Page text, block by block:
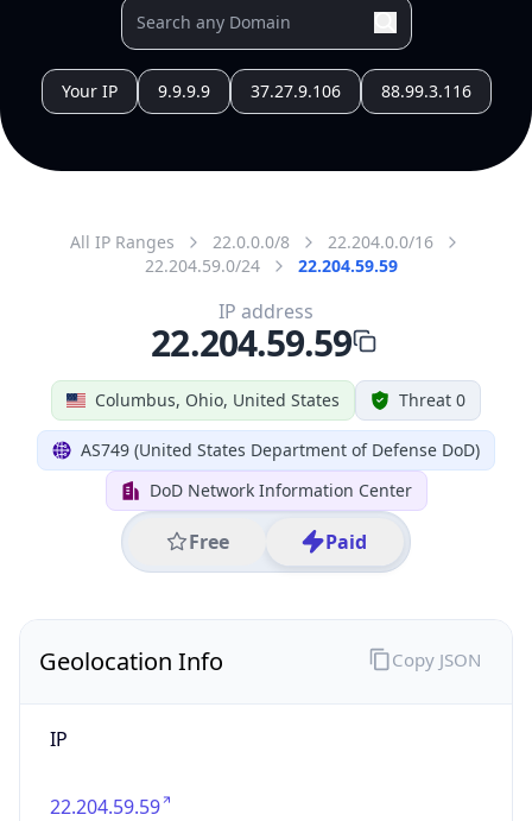
Your IP 9.9.9.9 37.27.9.106 88.99.3.116
All IP Ranges 22.0.0.0/8
22.204.0.0/16
22.204.59.0/24
22.204.59.59
Columbus, Ohio, United States Threat 0
AS749 (United States Department of Defense DoD)
DoD Network Information Center
Free Paid
IP address
22.204.59.59
Geolocation Info
IP
22.204.59.59
Copy JSON